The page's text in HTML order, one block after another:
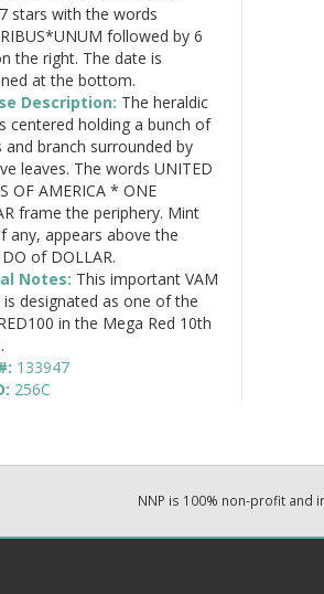
stars with the words
followed by 6
the right. The date is
at the bottom.
Description: The heraldic
centered holding a bunch of
and branch surrounded by
leaves. The words UNITED
OF AMERICA * ONE
frame the periphery. Mint
any, appears above the
of DOLLAR.
Notes: This important VAM
is designated as one of the
in the Mega Red 10th
133947
256C
NNP is 100% non-profit and